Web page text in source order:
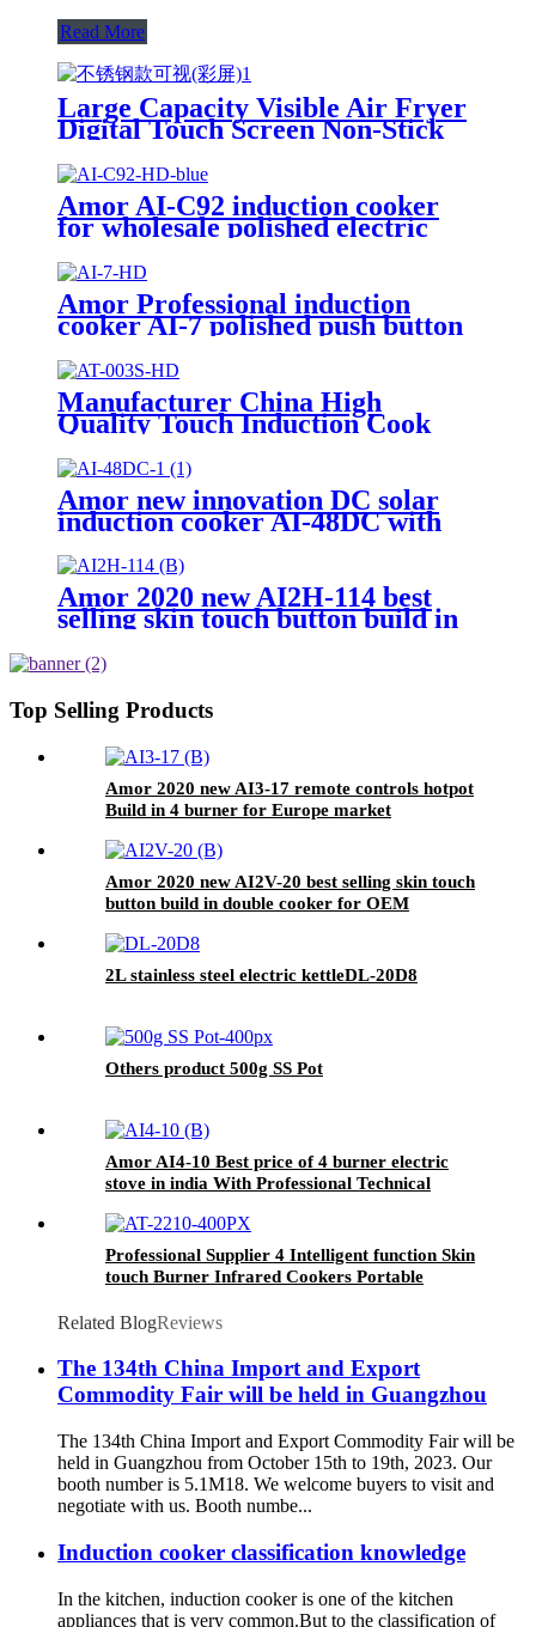
Read More
Large Capacity Visible Air Fryer
Digital Touch Screen Non-Stick
Basket Low Oil Air Fry Oven
Multi Cooking Modes for
Household
Amor AI-C92 induction cooker
for wholesale polished electric
stove oven with good quality
Amor Professional induction
cooker AI-7 polished push button
electric stove oven With Stable
Function
Manufacturer China High
Quality Touch Induction Cook
AT-003S
Amor new innovation DC solar
induction cooker AI-48DC with
Amor 2020 new AI2H-114 best
selling skin touch button build in
Top Selling Products
Amor 2020 new AI3-17 remote controls hotpot
Build in 4 burner for Europe market
Amor 2020 new AI2V-20 best selling skin touch
button build in double cooker for OEM
2L stainless steel electric kettleDL-20D8
Others product 500g SS Pot
Amor AI4-10 Best price of 4 burner electric
stove in india With Professional Technical
Professional Supplier 4 Intelligent function Skin
touch Burner Infrared Cookers Portable
Related BlogReviews
The 134th China Import and Export
Commodity Fair will be held in Guangzhou
The 134th China Import and Export Commodity Fair will be
held in Guangzhou from October 15th to 19th, 2023. Our
booth number is 5.1M18. We welcome buyers to visit and
negotiate with us. Booth numbe...
Induction cooker classification knowledge
In the kitchen, induction cooker is one of the kitchen
appliances that is very common.But to the classification of